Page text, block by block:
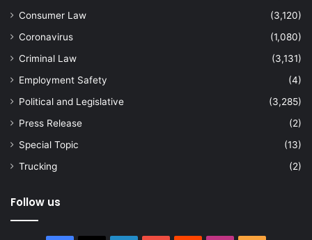
Consumer Law
(3,120)
Coronavirus
(1,080)
Criminal Law
(3,131)
Employment Safety
(4)
Political and Legislative
(3,285)
Press Release
(2)
Special Topic
(13)
Trucking
(2)
Follow us